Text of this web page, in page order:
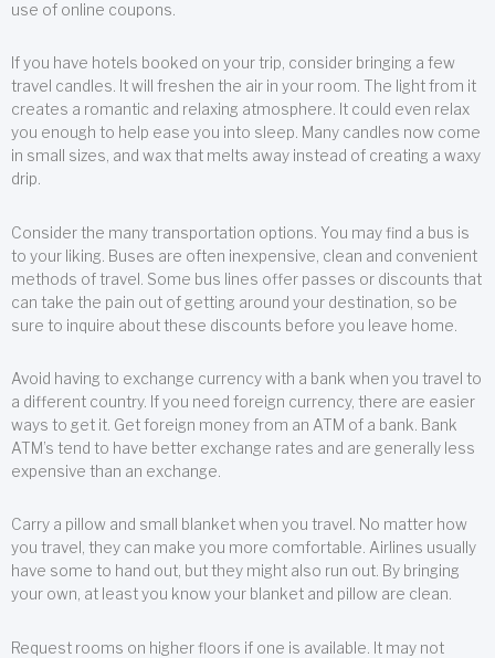
use of online coupons.
If you have hotels booked on your trip, consider bringing a few
travel candles. It will freshen the air in your room. The light from it
creates a romantic and relaxing atmosphere. It could even relax
you enough to help ease you into sleep. Many candles now come
in small sizes, and wax that melts away instead of creating a waxy
drip.
Consider the many transportation options. You may find a bus is
to your liking. Buses are often inexpensive, clean and convenient
methods of travel. Some bus lines offer passes or discounts that
can take the pain out of getting around your destination, so be
sure to inquire about these discounts before you leave home.
Avoid having to exchange currency with a bank when you travel to
a different country. If you need foreign currency, there are easier
ways to get it. Get foreign money from an ATM of a bank. Bank
ATM’s tend to have better exchange rates and are generally less
expensive than an exchange.
Carry a pillow and small blanket when you travel. No matter how
you travel, they can make you more comfortable. Airlines usually
have some to hand out, but they might also run out. By bringing
your own, at least you know your blanket and pillow are clean.
Request rooms on higher floors if one is available. It may not